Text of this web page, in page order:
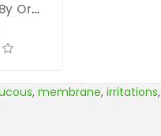
Mucus Powder By Oropharma (respiratory Tract)
, membrane, irritations,